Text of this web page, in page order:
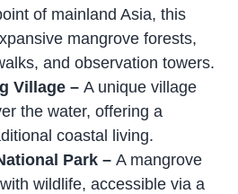
of mainland Asia, this
mangrove forests,
and observation towers.
Village –A unique village
the water, offering a
coastal living.
Park –A mangrove
wildlife, accessible via a